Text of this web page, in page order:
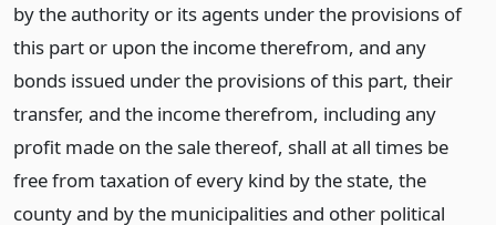
by the authority or its agents under the provisions of
this part or upon the income therefrom, and any
bonds issued under the provisions of this part, their
transfer, and the income therefrom, including any
profit made on the sale thereof, shall at all times be
free from taxation of every kind by the state, the
county and by the municipalities and other political